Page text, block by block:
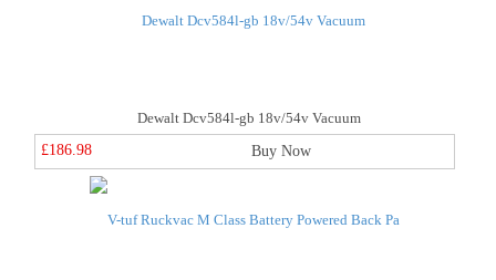
Dewalt Dcv584l-gb 18v/54v Vacuum
£186.98
Buy Now